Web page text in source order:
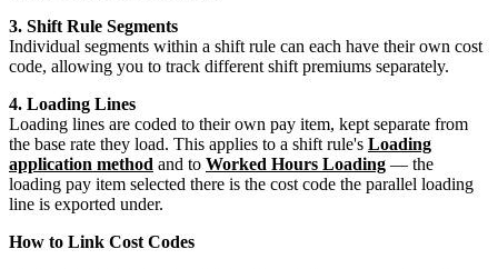
3. Shift Rule Segments
Individual segments within a shift rule can each have their own cost
code, allowing you to track different shift premiums separately.
4. Loading Lines
Loading lines are coded to their own pay item, kept separate from
the base rate they load. This applies to a shift rule's Loading
application method and to Worked Hours Loading — the
loading pay item selected there is the cost code the parallel loading
line is exported under.
How to Link Cost Codes